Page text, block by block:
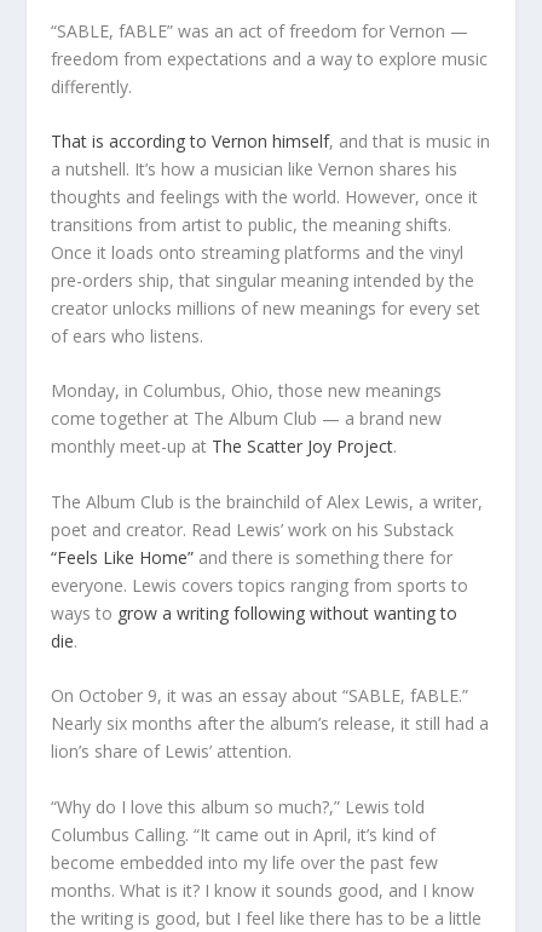
“SABLE, fABLE” was an act of freedom for Vernon —
freedom from expectations and a way to explore music
differently.
That is according to Vernon himself, and that is music in
a nutshell. It’s how a musician like Vernon shares his
thoughts and feelings with the world. However, once it
transitions from artist to public, the meaning shifts.
Once it loads onto streaming platforms and the vinyl
pre-orders ship, that singular meaning intended by the
creator unlocks millions of new meanings for every set
of ears who listens.
Monday, in Columbus, Ohio, those new meanings
come together at The Album Club — a brand new
monthly meet-up at The Scatter Joy Project.
The Album Club is the brainchild of Alex Lewis, a writer,
poet and creator. Read Lewis’ work on his Substack
“Feels Like Home” and there is something there for
everyone. Lewis covers topics ranging from sports to
ways to grow a writing following without wanting to
die.
On October 9, it was an essay about “SABLE, fABLE.”
Nearly six months after the album’s release, it still had a
lion’s share of Lewis’ attention.
“Why do I love this album so much?,” Lewis told
Columbus Calling. “It came out in April, it’s kind of
become embedded into my life over the past few
months. What is it? I know it sounds good, and I know
the writing is good, but I feel like there has to be a little